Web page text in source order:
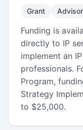
Grant
Funding is
directly to IP
implement an
professionals.
Program,
Strategy
to $25,000.